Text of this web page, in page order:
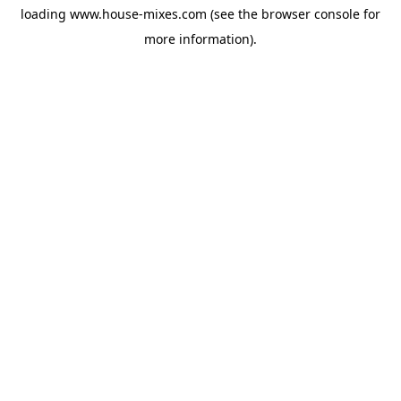
loading www.house-mixes.com (see the browser console for
more information).